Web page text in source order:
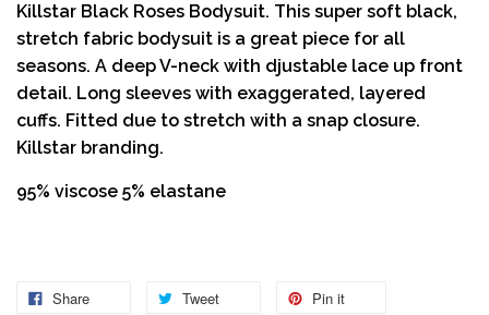
Killstar Black Roses Bodysuit. This super soft black,
stretch fabric bodysuit is a great piece for all
seasons. A deep V-neck with djustable lace up front
detail. Long sleeves with exaggerated, layered
cuffs. Fitted due to stretch with a snap closure.
Killstar branding.
95% viscose 5% elastane
Share Tweet Pin it